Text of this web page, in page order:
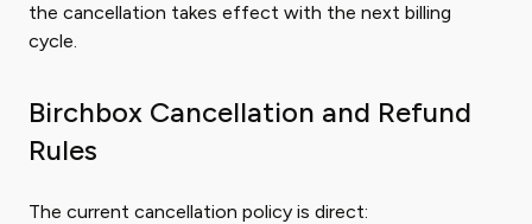
the cancellation takes effect with the next billing
cycle.
Birchbox Cancellation and Refund
Rules
The current cancellation policy is direct: